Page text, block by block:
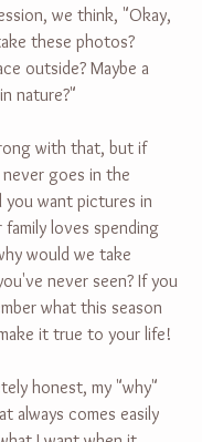
we think, "Okay,
these photos?
outside? Maybe a
nature?"
with that, but if
goes in the
want pictures in
loves spending
would we take
never seen? If you
what this season
it true to your life!
honest, my "why"
always comes easily